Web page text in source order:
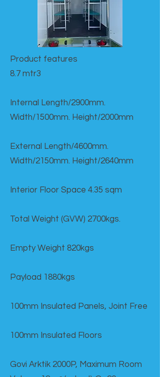
Product features​
8.7 mtr3
Internal Length/2900mm.
Width/1500mm. Height/2000mm
External Length/4600mm.
Width/2150mm. Height/2640mm
Interior Floor Space 4.35 sqm
Total Weight (GVW) 2700kgs.
Empty Weight 820kgs
Payload 1880kgs
100mm Insulated Panels, Joint Free
100mm Insulated Floors
Govi Arktik 2000P, Maximum Room